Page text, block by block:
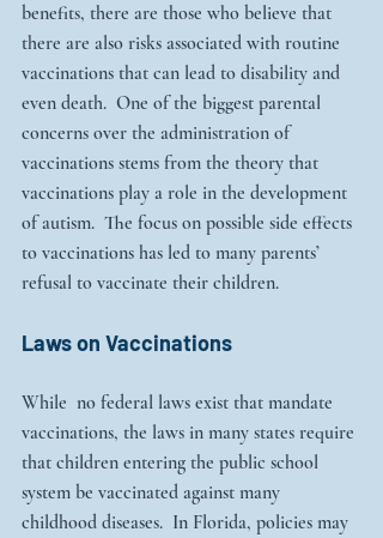
benefits, there are those who believe that
there are also risks associated with routine
vaccinations that can lead to disability and
even death.  One of the biggest parental
concerns over the administration of
vaccinations stems from the theory that
vaccinations play a role in the development
of autism.  The focus on possible side effects
to vaccinations has led to many parents’
refusal to vaccinate their children.
Laws on Vaccinations
While  no federal laws exist that mandate
vaccinations, the laws in many states require
that children entering the public school
system be vaccinated against many
childhood diseases.  In Florida, policies may